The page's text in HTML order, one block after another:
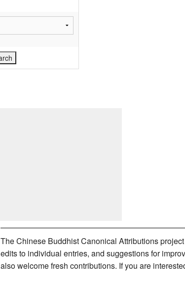
The Chinese Buddhist Canonical Attributions
edits to individual entries, and suggestions for
also welcome fresh contributions. If you are